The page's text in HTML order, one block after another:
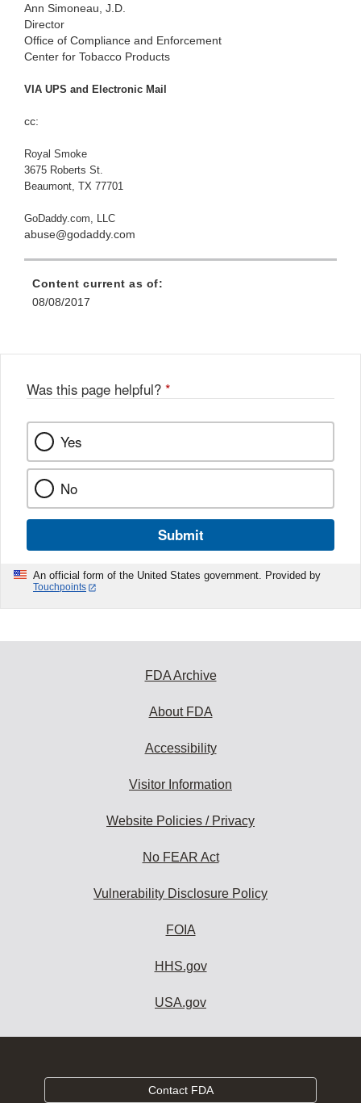
Ann Simoneau, J.D.
Director
Office of Compliance and Enforcement
Center for Tobacco Products
VIA UPS and Electronic Mail
cc:
Royal Smoke
3675 Roberts St.
Beaumont, TX 77701
GoDaddy.com, LLC
abuse@godaddy.com
Content current as of:
08/08/2017
Was this page helpful? *
Yes
No
Submit
An official form of the United States government. Provided by
Touchpoints
FDA Archive
About FDA
Accessibility
Visitor Information
Website Policies / Privacy
No FEAR Act
Vulnerability Disclosure Policy
FOIA
HHS.gov
USA.gov
Contact FDA